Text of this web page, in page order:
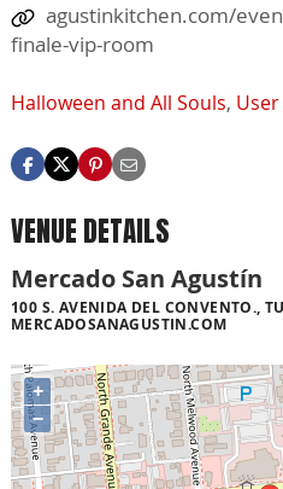
agustinkitchen.com/
finale-vip-room
Halloween and All Souls,
VENUE DETAILS
Mercado San Agustín
100 S. AVENIDA DEL CONVENTO.,
MERCADOSANAGUSTIN.COM
+
−